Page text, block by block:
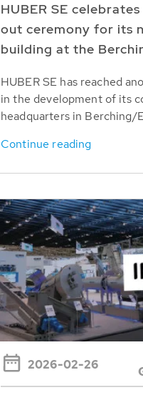
HUBER SE
out ceremony for its
building at the
HUBER SE has reached
in the development of its
headquarters in Berching/
Continue reading
2026-02-26